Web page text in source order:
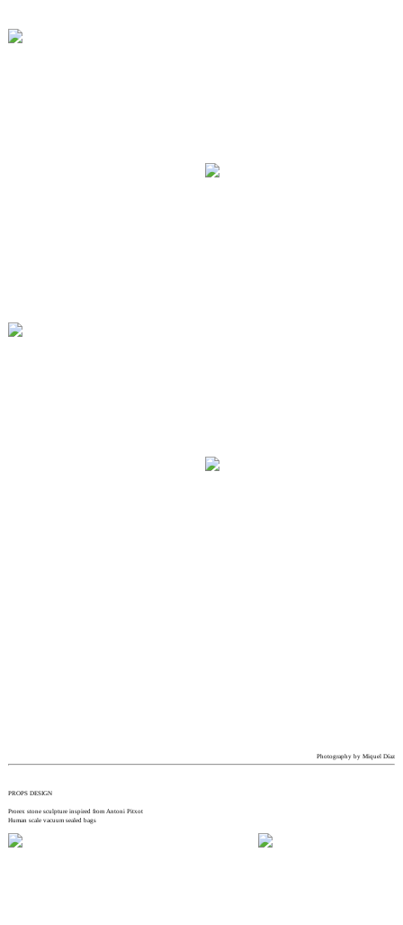
Photography by Miquel Díaz
PROPS DESIGN
Prorex stone sculpture inspired from Antoni Pitxot
Human scale vacuum sealed bags